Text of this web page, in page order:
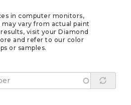
in computer monitors,
vary from actual paint
visit your Diamond
and refer to our color
or samples.